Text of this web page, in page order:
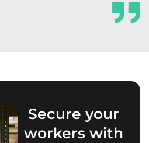
Secure your
workers with